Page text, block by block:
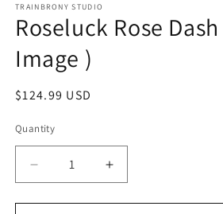
1
in
modal
TRAINBRONY STUDIO
Roseluck Rose
Image )
Regular
$124.99 USD
Quantity
Decrease
quantity
for
Increase
quantity
for